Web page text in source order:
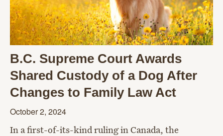
B.C. Supreme Court Awards
Shared Custody of a Dog After
Changes to Family Law Act
October 2, 2024
In a first-of-its-kind ruling in Canada, the